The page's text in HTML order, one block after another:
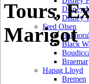
Disney
Disney
Fred Olsen
Balmoral
Black
Braemar
Hapag Lloyd
Bremen
Tours,
Marigot